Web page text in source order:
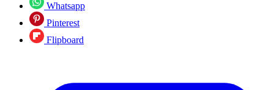
Whatsapp
Pinterest
Flipboard